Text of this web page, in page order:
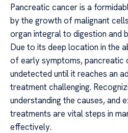
Pancreatic cancer is a
by the growth of malignant cells
organ integral to digestion and
Due to its deep location in the
of early symptoms, pancreatic
undetected until it reaches an
treatment challenging.
understanding the causes, and
treatments are vital steps in
effectively.